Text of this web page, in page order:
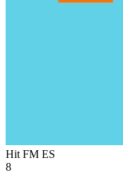
Hit FM ES
8